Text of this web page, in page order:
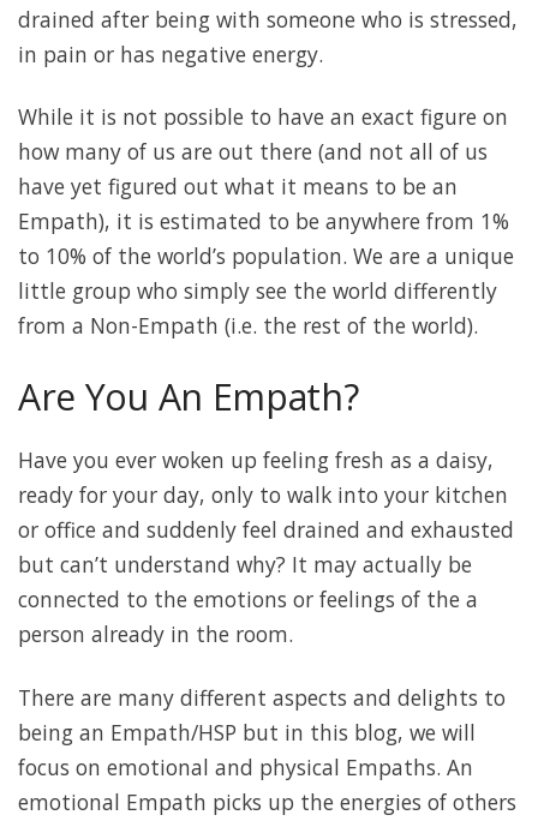
drained after being with someone who is stressed,
in pain or has negative energy.
While it is not possible to have an exact figure on
how many of us are out there (and not all of us
have yet figured out what it means to be an
Empath), it is estimated to be anywhere from 1%
to 10% of the world’s population. We are a unique
little group who simply see the world differently
from a Non-Empath (i.e. the rest of the world).
Are You An Empath?
Have you ever woken up feeling fresh as a daisy,
ready for your day, only to walk into your kitchen
or office and suddenly feel drained and exhausted
but can’t understand why? It may actually be
connected to the emotions or feelings of the a
person already in the room.
There are many different aspects and delights to
being an Empath/HSP but in this blog, we will
focus on emotional and physical Empaths. An
emotional Empath picks up the energies of others